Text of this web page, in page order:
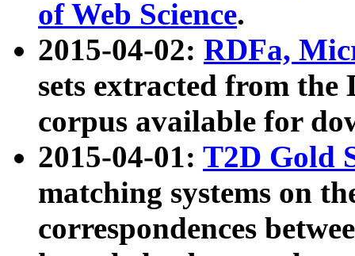
of Web Science.
2015-04-02: RDFa,
sets extracted from the
corpus available for
2015-04-01: T2D Gold
matching systems on
correspondences